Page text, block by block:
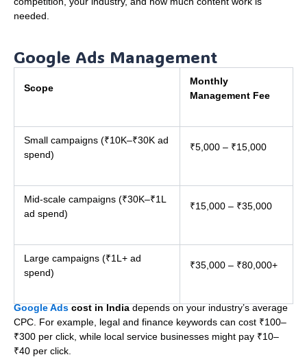
needed.
Google Ads Management
Scope
Monthly
Management Fee
Small campaigns (₹10K–₹30K ad
spend)
₹5,000 – ₹15,000
Mid-scale campaigns (₹30K–₹1L
ad spend)
₹15,000 – ₹35,000
Large campaigns (₹1L+ ad
spend)
₹35,000 – ₹80,000+
Google Adscost in Indiadepends on your industry’s average
CPC. For example, legal and finance keywords can cost ₹100–
₹300 per click, while local service businesses might pay ₹10–
₹40 per click.